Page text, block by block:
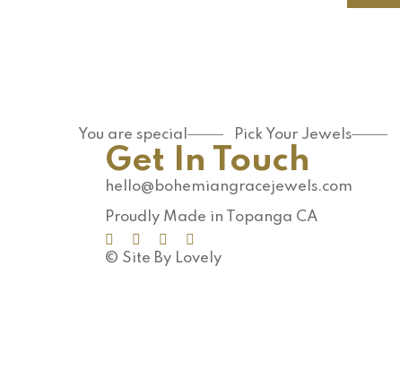
You are special Pick Your Jewels
Get In Touch
hello@bohemiangracejewels.com
Proudly Made in Topanga CA
© Site By Lovely